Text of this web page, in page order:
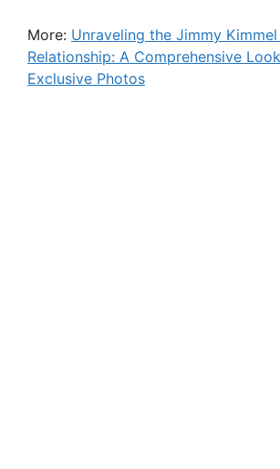
More: Unraveling the Jimmy
Relationship: A Comprehensive
Exclusive Photos